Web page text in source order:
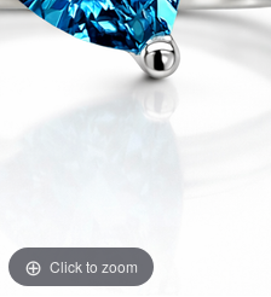
Click to zoom